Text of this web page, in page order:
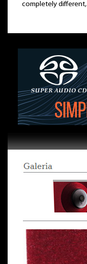
completely